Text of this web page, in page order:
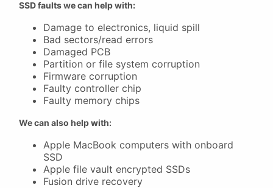
SSD faults we can help with:
Damage to electronics, liquid spill
Bad sectors/read errors
Damaged PCB
Partition or file system corruption
Firmware corruption
Faulty controller chip
Faulty memory chips
We can also help with:
Apple MacBook computers with onboard
SSD
Apple file vault encrypted SSDs
Fusion drive recovery